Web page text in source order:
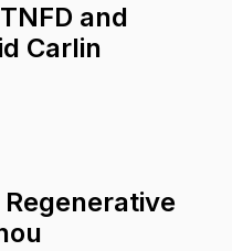
and
Carlin